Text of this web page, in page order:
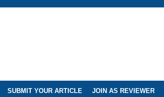
SUBMIT YOUR ARTICLE JOIN AS REVIEWER